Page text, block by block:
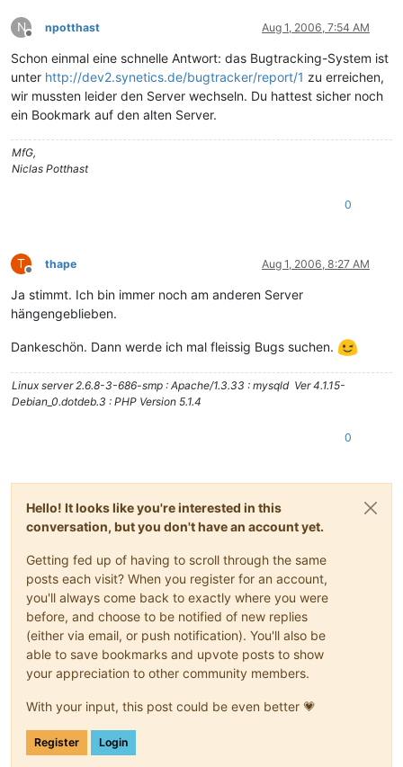
N
Offline
npotthast Aug 1, 2006, 7:54 AM
Schon einmal eine schnelle Antwort: das Bugtracking-System ist
unter http://dev2.synetics.de/bugtracker/report/1 zu erreichen,
wir mussten leider den Server wechseln. Du hattest sicher noch
ein Bookmark auf den alten Server.
MfG,
Niclas Potthast
0
T
Offline
thape Aug 1, 2006, 8:27 AM
Ja stimmt. Ich bin immer noch am anderen Server
hängengeblieben.
Dankeschön. Dann werde ich mal fleissig Bugs suchen.
Linux server 2.6.8-3-686-smp : Apache/1.3.33 : mysqld Ver 4.1.15-
Debian_0.dotdeb.3 : PHP Version 5.1.4
0
Hello! It looks like you're interested in this
conversation, but you don't have an account yet.
Getting fed up of having to scroll through the same
posts each visit? When you register for an account,
you'll always come back to exactly where you were
before, and choose to be notified of new replies
(either via email, or push notification). You'll also be
able to save bookmarks and upvote posts to show
your appreciation to other community members.
With your input, this post could be even better 💗
Register Login